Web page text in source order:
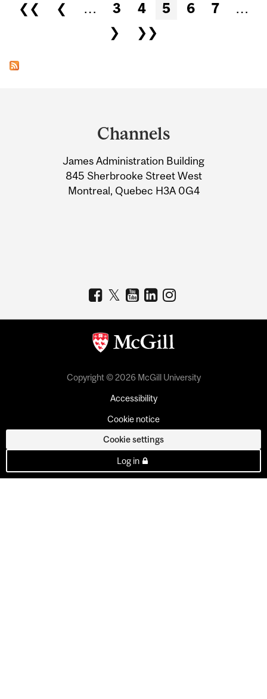
❮❮ ❮ … 3 4 5 6 7
…
❯
❯❯
Information
Channels
James Administration Building
845 Sherbrooke Street West
Montreal, Quebec H3A 0G4
Copyright © 2026 McGill University
Accessibility
Cookie notice
Cookie settings
Log in